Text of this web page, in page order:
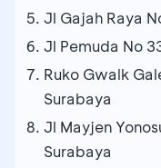
Jl Gajah Raya
Jl Pemuda No
Ruko Gwalk
Surabaya
Jl Mayjen
Surabaya